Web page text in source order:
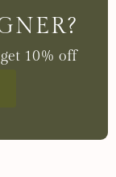
10% off